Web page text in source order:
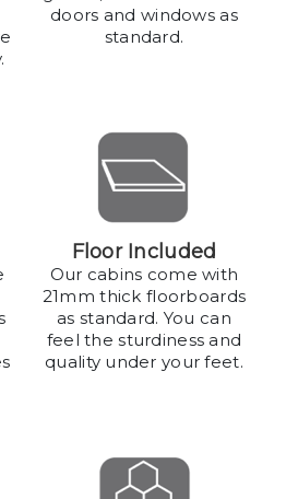
doors and windows as
standard.
Floor Included
Our cabins come with
21mm thick floorboards
as standard. You can
feel the sturdiness and
quality under your feet.